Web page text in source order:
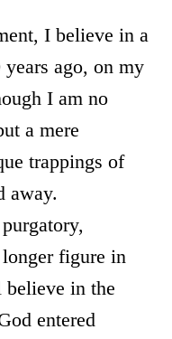
I believe in a
ago, on my
I am no
a mere
trappings of
away.
figure in
in the
entered